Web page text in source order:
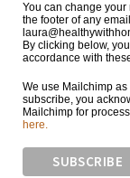
You can change
the footer of any
By clicking below,
accordance with
We use Mailchimp
subscribe, you
Mailchimp for
here.